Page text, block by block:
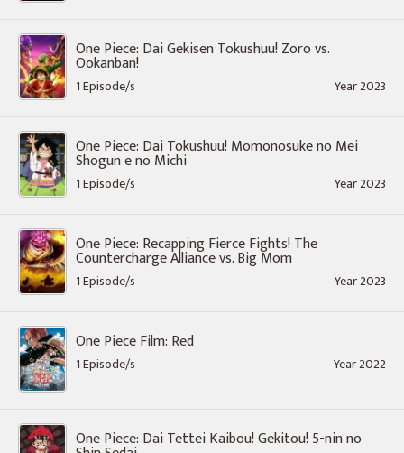
One Piece: Dai Gekisen Tokushuu! Zoro vs.
Ookanban!
1 Episode/s Year 2023
One Piece: Dai Tokushuu! Momonosuke no Mei
Shogun e no Michi
1 Episode/s Year 2023
One Piece: Recapping Fierce Fights! The
Countercharge Alliance vs. Big Mom
1 Episode/s Year 2023
One Piece Film: Red
1 Episode/s Year 2022
One Piece: Dai Tettei Kaibou! Gekitou! 5-nin no